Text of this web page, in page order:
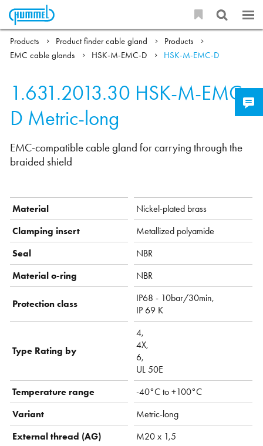
Products Product finder cable gland
Products
EMC cable glands
HSK-M-EMC-D HSK-M-EMC-D
1.631.2013.30 HSK-M-EMC-
D Metric-long
EMC-compatible cable gland for carrying through the
braided shield
Material
Nickel-plated brass
Clamping insert
Metallized polyamide
Seal
NBR
Material o-ring
NBR
Protection class
IP68 - 10bar/30min,
IP 69 K
Type Rating by
4,
4X,
6,
UL 50E
Temperature range
-40°C to +100°C
Variant
Metric-long
External thread (AG)
M20 x 1,5